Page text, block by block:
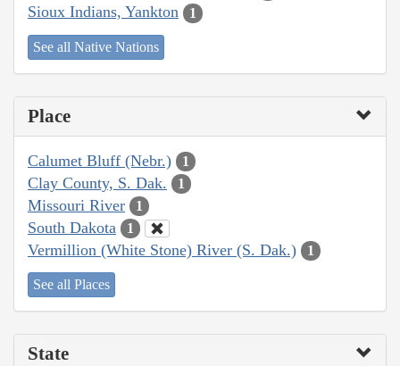
Sioux Indians, Yankton 1
See all Native Nations
Place
Calumet Bluff (Nebr.) 1
Clay County, S. Dak. 1
Missouri River 1
South Dakota 1
Vermillion (White Stone) River (S. Dak.) 1
See all Places
State